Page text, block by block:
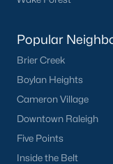
Popular
Brier Creek
Boylan Heights
Cameron Village
Downtown Raleigh
Five Points
Inside the Belt